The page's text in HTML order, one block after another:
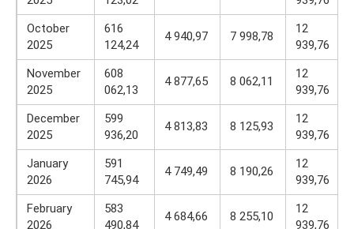
October
2025
616
124,24
4 940,97 7 998,78
12
939,76
November
2025
608
062,13
4 877,65 8 062,11
12
939,76
December
2025
599
936,20
4 813,83 8 125,93
12
939,76
January
2026
591
745,94
4 749,49 8 190,26
12
939,76
February
2026
583
490,84
4 684,66 8 255,10
12
939,76